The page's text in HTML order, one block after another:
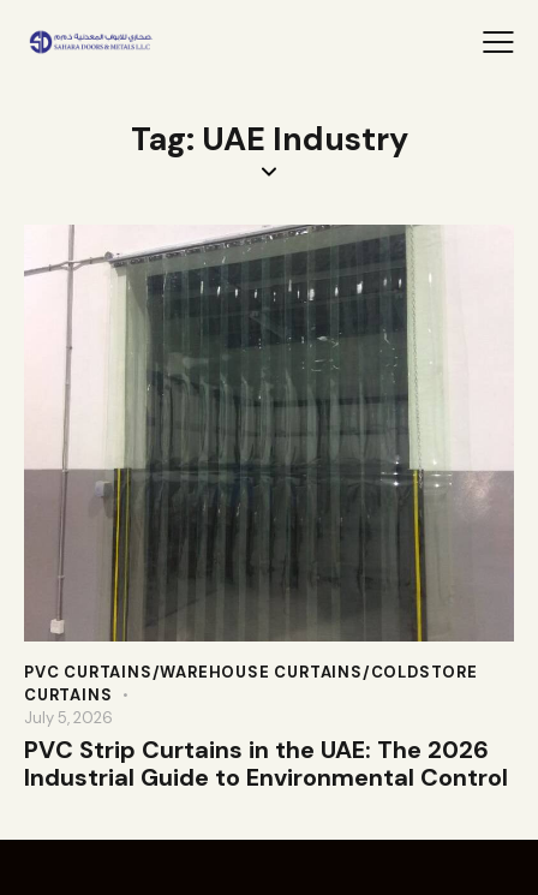
Tag: UAE Industry
PVC CURTAINS/WAREHOUSE CURTAINS/COLDSTORE
CURTAINS
July 5, 2026
PVC Strip Curtains in the UAE: The 2026
Industrial Guide to Environmental Control